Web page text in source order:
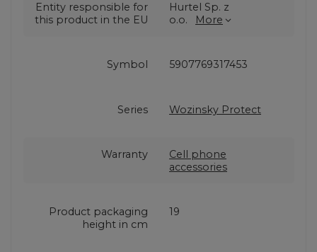
Entity responsible for
this product in the EU
Hurtel Sp. z
o.o.
More
Symbol 5907769317453
Series Wozinsky Protect
Warranty
Cell phone
accessories
Product packaging
height in cm
19